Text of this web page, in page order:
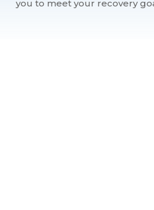
you to meet your recovery